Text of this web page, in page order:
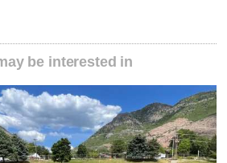
be interested in